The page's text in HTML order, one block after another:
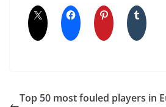
Top 50 most fouled players in